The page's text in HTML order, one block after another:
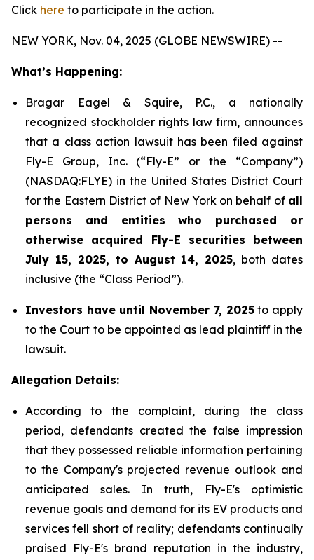
Click here to participate in the action.
NEW YORK, Nov. 04, 2025 (GLOBE NEWSWIRE) --
What’s Happening:
Bragar Eagel & Squire, P.C., a nationally
recognized stockholder rights law firm, announces
that a class action lawsuit has been filed against
Fly-E Group, Inc. (“Fly-E” or the “Company”)
(NASDAQ:FLYE) in the United States District Court
for the Eastern District of New York on behalf of all
persons and entities who purchased or
otherwise acquired Fly-E securities between
July 15, 2025, to August 14, 2025, both dates
inclusive (the “Class Period”).
Investors have until November 7, 2025to apply
to the Court to be appointed as lead plaintiff in the
lawsuit.
Allegation Details:
According to the complaint, during the class
period, defendants created the false impression
that they possessed reliable information pertaining
to the Company's projected revenue outlook and
anticipated sales. In truth, Fly-E's optimistic
revenue goals and demand for its EV products and
services fell short of reality; defendants continually
praised Fly-E's brand reputation in the industry,